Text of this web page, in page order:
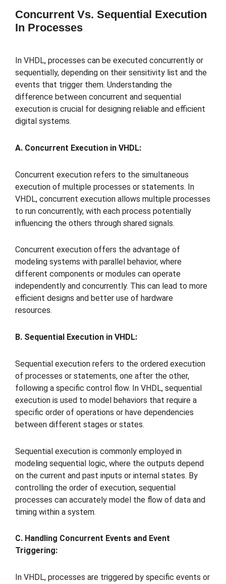
Concurrent Vs. Sequential Execution
In Processes
In VHDL, processes can be executed concurrently or
sequentially, depending on their sensitivity list and the
events that trigger them. Understanding the
difference between concurrent and sequential
execution is crucial for designing reliable and efficient
digital systems.
A. Concurrent Execution in VHDL:
Concurrent execution refers to the simultaneous
execution of multiple processes or statements. In
VHDL, concurrent execution allows multiple processes
to run concurrently, with each process potentially
influencing the others through shared signals.
Concurrent execution offers the advantage of
modeling systems with parallel behavior, where
different components or modules can operate
independently and concurrently. This can lead to more
efficient designs and better use of hardware
resources.
B. Sequential Execution in VHDL:
Sequential execution refers to the ordered execution
of processes or statements, one after the other,
following a specific control flow. In VHDL, sequential
execution is used to model behaviors that require a
specific order of operations or have dependencies
between different stages or states.
Sequential execution is commonly employed in
modeling sequential logic, where the outputs depend
on the current and past inputs or internal states. By
controlling the order of execution, sequential
processes can accurately model the flow of data and
timing within a system.
C. Handling Concurrent Events and Event
Triggering:
In VHDL, processes are triggered by specific events or